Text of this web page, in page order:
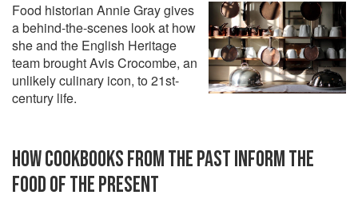
Food historian Annie Gray gives
a behind-the-scenes look at how
she and the English Heritage
team brought Avis Crocombe, an
unlikely culinary icon, to 21st-
century life.
HOW COOKBOOKS FROM THE PAST INFORM THE
FOOD OF THE PRESENT